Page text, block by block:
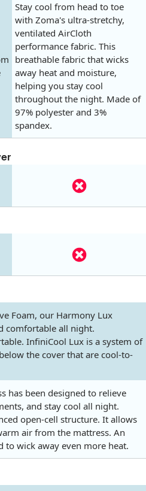
Stay cool from head to toe
with Zoma's ultra-stretchy,
ventilated AirCloth
performance fabric. This
breathable fabric that wicks
away heat and moisture,
helping you stay cool
throughout the night. Made of
97% polyester and 3%
spandex.
Foam, our Harmony Lux
comfortable all night.
InfiniCool Lux is a system of
the cover that are cool-to-
has been designed to relieve
and stay cool all night.
open-cell structure. It allows
air from the mattress. An
to wick away even more heat.